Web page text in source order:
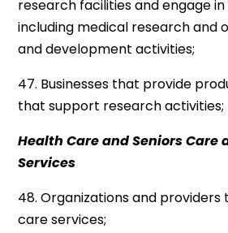
research facilities and engage
including medical research and
and development activities;
47. Businesses that provide
that support research activities;
Health Care and Seniors Care
Services
48. Organizations and
care services;